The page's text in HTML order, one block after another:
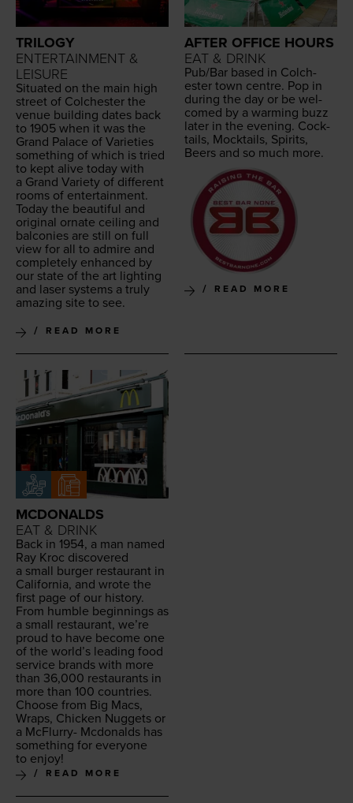
TRILOGY
ENTERTAINMENT &
LEISURE
Sit­u­at­ed on the main high
street of Colch­ester the
venue build­ing dates back
to 1905 when it was the
Grand Palace of Vari­eties
some­thing of which is tried
to kept alive today with
a Grand Vari­ety of dif­fer­ent
rooms of enter­tain­ment.
Today the beau­ti­ful and
orig­i­nal ornate ceil­ing and
bal­conies are still on full
view for all to admire and
com­plete­ly enhanced by
our state of the art light­ing
and laser sys­tems a tru­ly
amaz­ing site to see.
READ MORE
AFTER OFFICE HOURS
EAT & DRINK
Pub/​Bar based in Colch­
ester town cen­tre. Pop in
dur­ing the day or be wel­
comed by a warm­ing buzz
lat­er in the evening. Cock­
tails, Mock­tails, Spir­its,
Beers and so much more.
READ MORE
MCDONALDS
EAT & DRINK
Back in 1954, a man named
Ray Kroc dis­cov­ered
a small burg­er restau­rant in
Cal­i­for­nia, and wrote the
first page of our his­to­ry.
From hum­ble begin­nings as
a small restau­rant, we’re
proud to have become one
of the world’s lead­ing food
ser­vice brands with more
than 36,000 restau­rants in
more than 100 countries.
Choose from Big Macs,
Wraps, Chick­en Nuggets or
a McFlur­ry- Mcdon­alds has
some­thing for every­one
to enjoy!
READ MORE